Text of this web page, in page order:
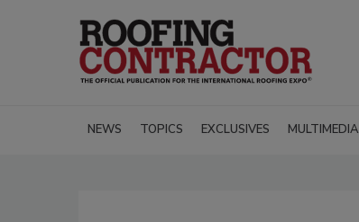
NEWS TOPICS EXCLUSIVES MULTIMEDIA